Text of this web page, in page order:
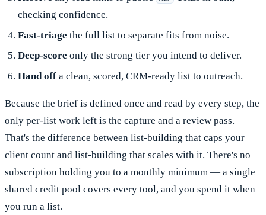
checking confidence.
Fast-triage the full list to separate fits from noise.
Deep-score only the strong tier you intend to deliver.
Hand off a clean, scored, CRM-ready list to outreach.
Because the brief is defined once and read by every step, the
only per-list work left is the capture and a review pass.
That's the difference between list-building that caps your
client count and list-building that scales with it. There's no
subscription holding you to a monthly minimum — a single
shared credit pool covers every tool, and you spend it when
you run a list.